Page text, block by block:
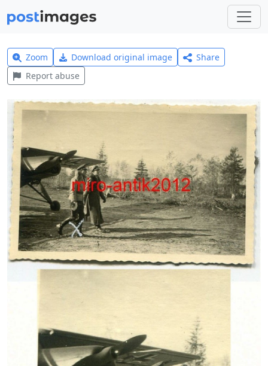
Zoom Download original image
Share
Report abuse